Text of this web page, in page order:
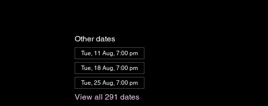
Other dates
Tue, 11 Aug, 7:00 pm
Tue, 18 Aug, 7:00 pm
Tue, 25 Aug, 7:00 pm
View all 291 dates